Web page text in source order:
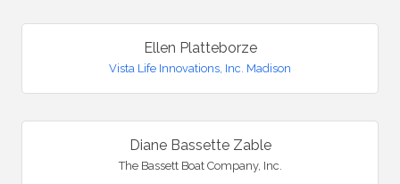
Ellen Platteborze
Vista Life Innovations, Inc. Madison
Diane Bassette Zable
The Bassett Boat Company, Inc.